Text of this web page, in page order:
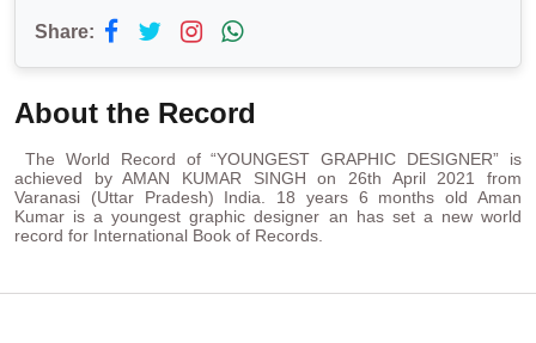
Share:
About the Record
The World Record of “YOUNGEST GRAPHIC DESIGNER” is
achieved by AMAN KUMAR SINGH on 26th April 2021 from
Varanasi (Uttar Pradesh) India. 18 years 6 months old Aman
Kumar is a youngest graphic designer an has set a new world
record for International Book of Records.